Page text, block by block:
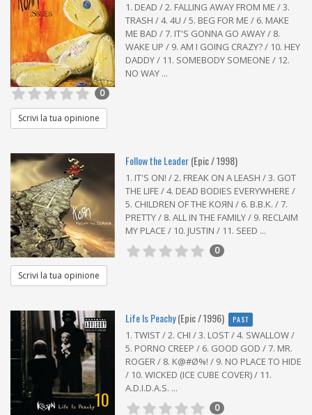
1. DEAD / 2. FALLING AWAY FROM ME / 3.
TRASH / 4. 4U / 5. BEG FOR ME / 6. MAKE
ME BAD / 7. IT'S GONNA GO AWAY / 8.
WAKE UP / 9. AM I GOING CRAZY? / 10. HEY
DADDY / 11. SOMEBODY SOMEONE / 12.
NO WAY ...
0
Scrivi la tua opinione
Follow the Leader(Epic / 1998)
1. IT'S ON! / 2. FREAK ON A LEASH / 3. GOT
THE LIFE / 4. DEAD BODIES EVERYWHERE /
5. CHILDREN OF THE KOЯN / 6. B.B.K. / 7.
PRETTY / 8. ALL IN THE FAMILY / 9. RECLAIM
MY PLACE / 10. JUSTIN / 11. SEED ...
0
Scrivi la tua opinione
10
Life Is Peachy(Epic / 1996) PAST
1. TWIST / 2. CHI / 3. LOST / 4. SWALLOW /
5. PORNO CREEP / 6. GOOD GOD / 7. MR.
ROGER / 8. K@#Ø%! / 9. NO PLACE TO HIDE
/ 10. WICKED (ICE CUBE COVER) / 11.
A.D.I.D.A.S. ...
0